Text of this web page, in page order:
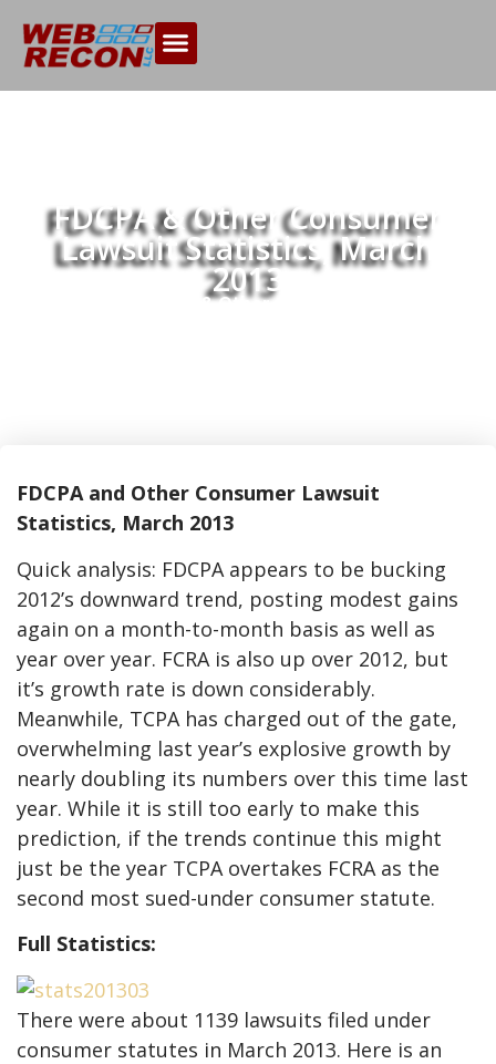
FDCPA & Other Consumer
Lawsuit Statistics, March
2013
FDCPA & Other Consumer Lawsuit
FDCPA and Other Consumer Lawsuit
Statistics, March 2013
Quick analysis: FDCPA appears to be bucking
2012’s downward trend, posting modest gains
again on a month-to-month basis as well as
year over year. FCRA is also up over 2012, but
it’s growth rate is down considerably.
Meanwhile, TCPA has charged out of the gate,
overwhelming last year’s explosive growth by
nearly doubling its numbers over this time last
year. While it is still too early to make this
prediction, if the trends continue this might
just be the year TCPA overtakes FCRA as the
second most sued-under consumer statute.
Full Statistics:
There were about 1139 lawsuits filed under
consumer statutes in March 2013. Here is an